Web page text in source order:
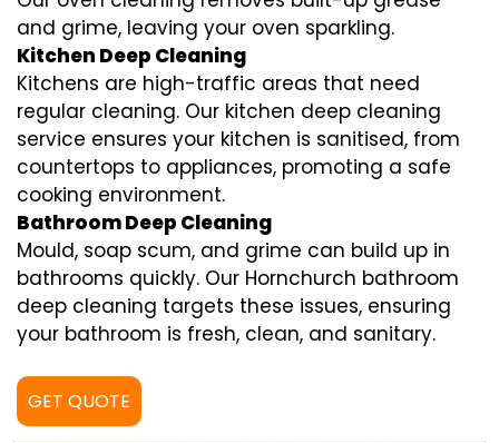
and grime, leaving your oven sparkling.
Kitchen Deep Cleaning
Kitchens are high-traffic areas that need
regular cleaning. Our kitchen deep cleaning
service ensures your kitchen is sanitised, from
countertops to appliances, promoting a safe
cooking environment.
Bathroom Deep Cleaning
Mould, soap scum, and grime can build up in
bathrooms quickly. Our Hornchurch bathroom
deep cleaning targets these issues, ensuring
your bathroom is fresh, clean, and sanitary.
GET QUOTE